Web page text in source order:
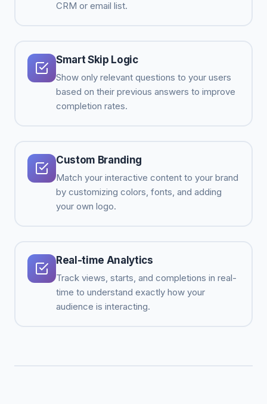
CRM or email list.
Smart Skip Logic
Show only relevant questions to your users
based on their previous answers to improve
completion rates.
Custom Branding
Match your interactive content to your brand
by customizing colors, fonts, and adding
your own logo.
Real-time Analytics
Track views, starts, and completions in real-
time to understand exactly how your
audience is interacting.